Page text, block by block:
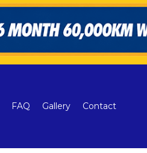
FAQ Gallery Contact